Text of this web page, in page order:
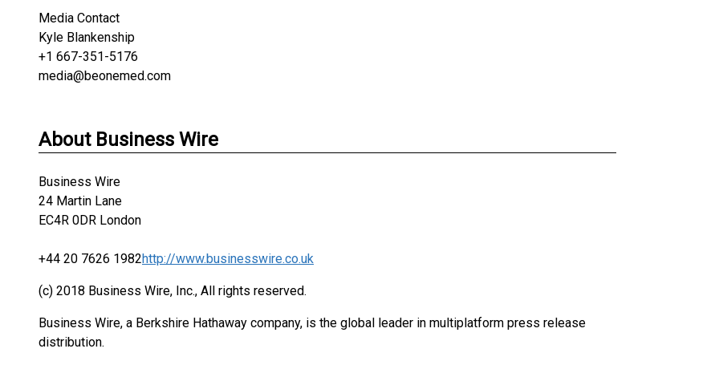
Media Contact
Kyle Blankenship
+1 667-351-5176
media@beonemed.com
About Business Wire
Business Wire
24 Martin Lane
EC4R 0DR London
+44 20 7626 1982http://www.businesswire.co.uk
(c) 2018 Business Wire, Inc., All rights reserved.
Business Wire, a Berkshire Hathaway company, is the global leader in multiplatform press release
distribution.